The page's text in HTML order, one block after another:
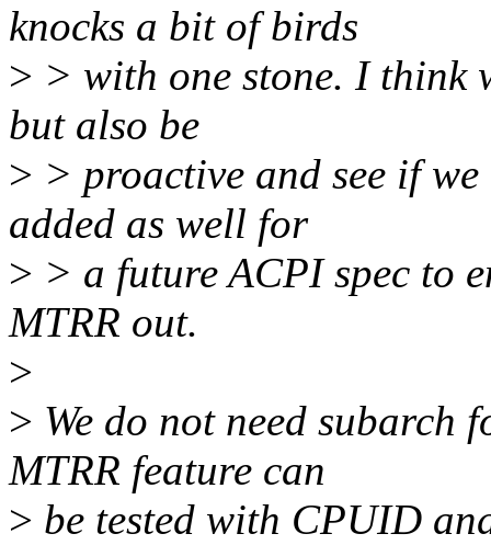
knocks a bit of birds
> > with one stone. I think
but also be
> > proactive and see if
added as well for
> > a future ACPI spec to
MTRR out.
>
> We do not need subarch
MTRR feature can
> be tested with CPUID